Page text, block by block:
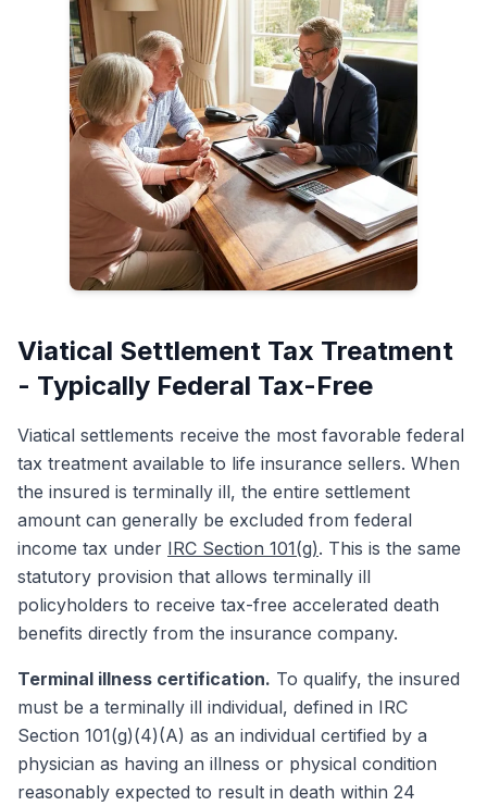
Viatical Settlement Tax Treatment
- Typically Federal Tax-Free
Viatical settlements receive the most favorable federal
tax treatment available to life insurance sellers. When
the insured is terminally ill, the entire settlement
amount can generally be excluded from federal
income tax under IRC Section 101(g). This is the same
statutory provision that allows terminally ill
policyholders to receive tax-free accelerated death
benefits directly from the insurance company.
Terminal illness certification. To qualify, the insured
must be a terminally ill individual, defined in IRC
Section 101(g)(4)(A) as an individual certified by a
physician as having an illness or physical condition
reasonably expected to result in death within 24